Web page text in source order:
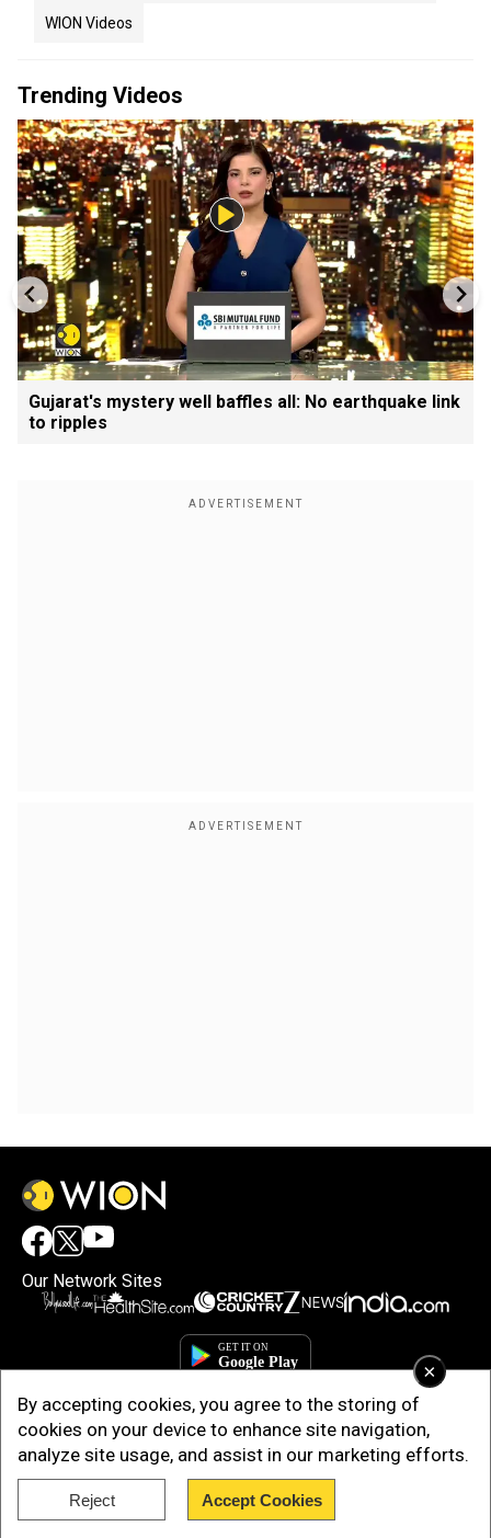
×
By accepting cookies, you agree to the storing of
cookies on your device to enhance site navigation,
analyze site usage, and assist in our marketing efforts.
Reject Accept Cookies
WION Videos
Trending Videos
Gujarat's mystery well baffles all: No earthquake link
to ripples
Our Network Sites
Copyright © 2025. INDIADOTCOM DIGITAL PRIVATE LIMITED. All Rights
Reserved.